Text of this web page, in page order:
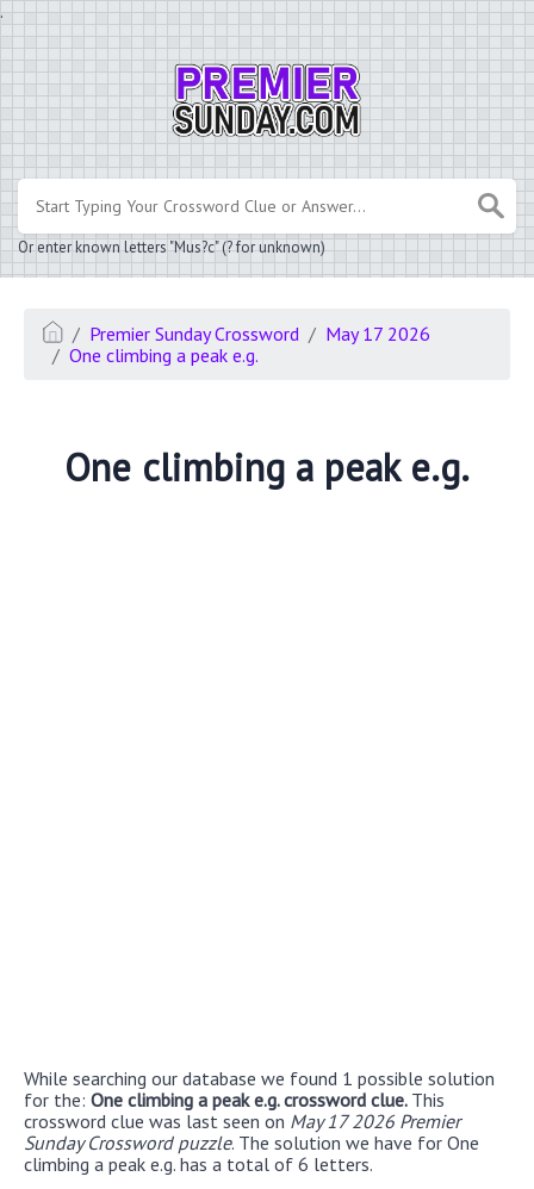
.
Or enter known letters "Mus?c" (? for unknown)
Premier Sunday Crossword
May 17 2026
One climbing a peak e.g.
One climbing a peak e.g.
While searching our database we found 1 possible solution
for the: One climbing a peak e.g. crossword clue. This
crossword clue was last seen on May 17 2026 Premier
Sunday Crossword puzzle. The solution we have for One
climbing a peak e.g. has a total of 6 letters.